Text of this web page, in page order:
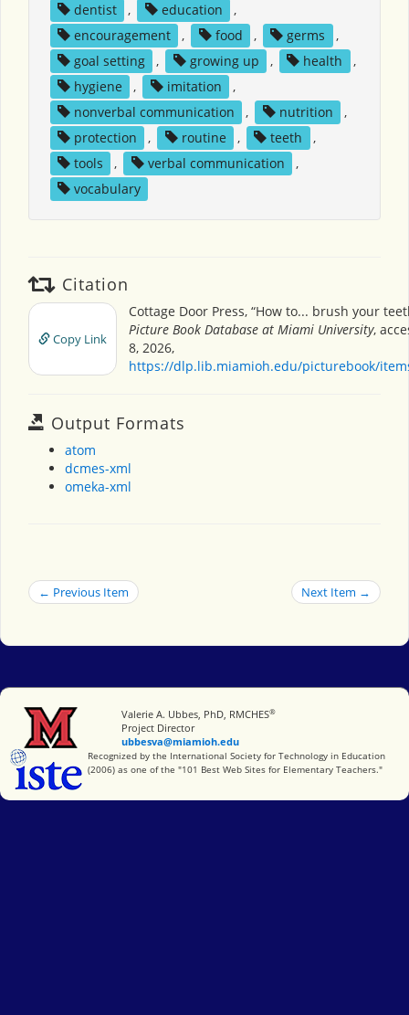
dentist
, education
,
encouragement
, food , germs
,
goal setting
, growing up , health
,
hygiene
, imitation
,
nonverbal communication
, nutrition
,
protection
, routine , teeth
,
tools
, verbal communication
,
vocabulary
Citation
Copy Link
Cottage Door Press, “How to... brush your
Picture Book Database at Miami University,
8, 2026,
https://dlp.lib.miamioh.edu/picturebook/
Output Formats
atom
dcmes-xml
omeka-xml
← Previous Item Next Item →
Miami University
Valerie A. Ubbes, PhD, RMCHES®
Project Director
ubbesva@miamioh.edu
International Society for Technology in Education
Recognized by the International Society for Technology in Education
(2006) as one of the "101 Best Web Sites for Elementary Teachers."